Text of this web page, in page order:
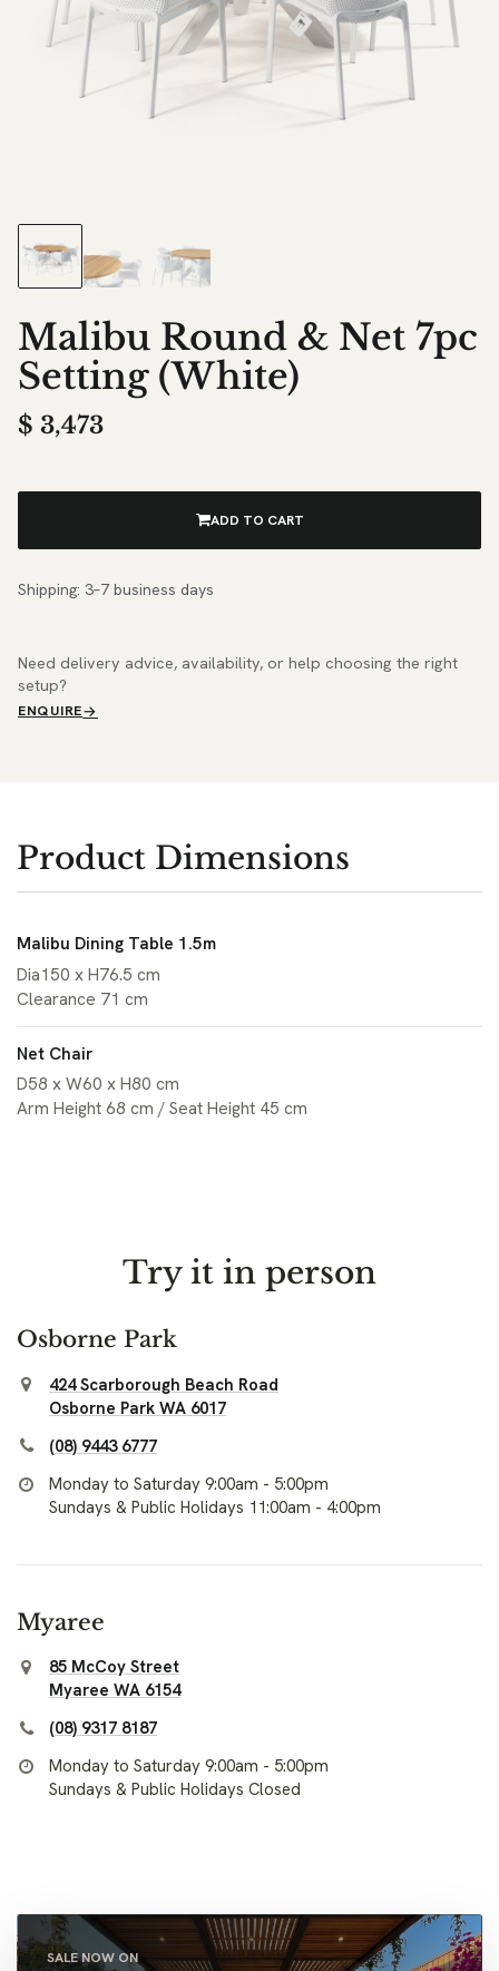
Malibu Round & Net 7pc
Setting (White)
$ 3,473
ADD TO CART
Shipping: 3–7 business days
Need delivery advice, availability, or help choosing the right
setup?
ENQUIRE
Product Dimensions
Malibu Dining Table 1.5m
Dia150 x H76.5 cm
Clearance 71 cm
Net Chair
D58 x W60 x H80 cm
Arm Height 68 cm / Seat Height 45 cm
Try it in person
Osborne Park
424 Scarborough Beach Road
Osborne Park WA 6017
(08) 9443 6777
Monday to Saturday 9:00am - 5:00pm
Sundays & Public Holidays 11:00am - 4:00pm
Myaree
85 McCoy Street
Myaree WA 6154
(08) 9317 8187
Monday to Saturday 9:00am - 5:00pm
Sundays & Public Holidays Closed
SALE NOW ON